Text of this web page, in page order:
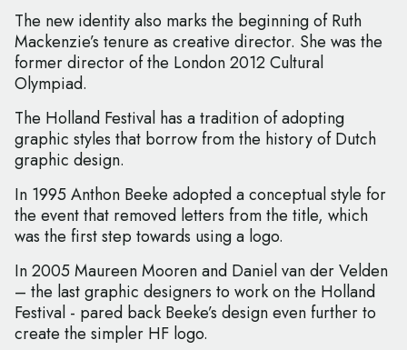
The new identity also marks the beginning of Ruth
Mackenzie’s tenure as creative director. She was the
former director of the London 2012 Cultural
Olympiad.
The Holland Festival has a tradition of adopting
graphic styles that borrow from the history of Dutch
graphic design.
In 1995 Anthon Beeke adopted a conceptual style for
the event that removed letters from the title, which
was the first step towards using a logo.
In 2005 Maureen Mooren and Daniel van der Velden
– the last graphic designers to work on the Holland
Festival - pared back Beeke’s design even further to
create the simpler HF logo.